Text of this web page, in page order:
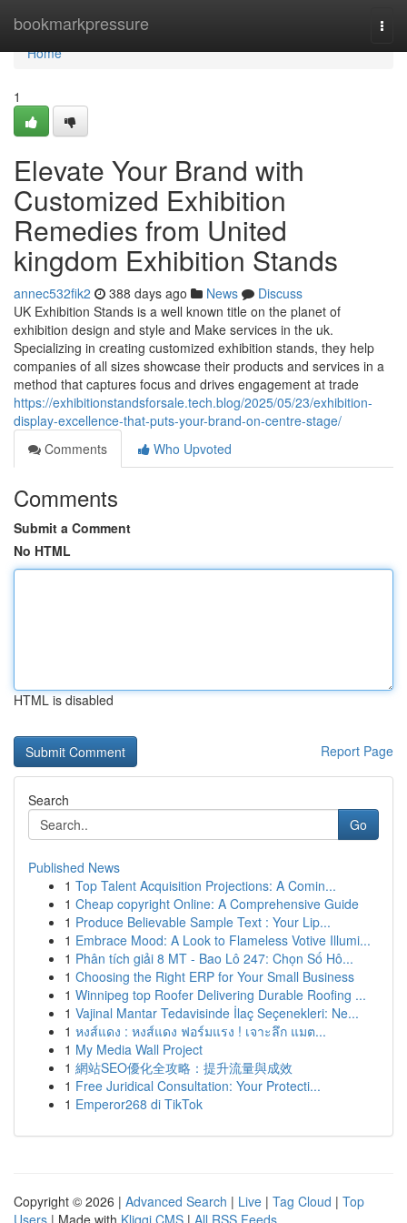
bookmarkpressure
Home
Home
1
Elevate Your Brand with
Customized Exhibition
Remedies from United
kingdom Exhibition Stands
annec532fik2 388 days ago News
Discuss
UK Exhibition Stands is a well known title on the planet of
exhibition design and style and Make services in the uk.
Specializing in creating customized exhibition stands, they help
companies of all sizes showcase their products and services in a
method that captures focus and drives engagement at trade
https://exhibitionstandsforsale.tech.blog/2025/05/23/exhibition-
display-excellence-that-puts-your-brand-on-centre-stage/
Comments
Who Upvoted
Comments
Submit a Comment
No HTML
HTML is disabled
Report Page
Search
Go
Published News
1 Top Talent Acquisition Projections: A Comin...
1 Cheap copyright Online: A Comprehensive Guide
1 Produce Believable Sample Text : Your Lip...
1 Embrace Mood: A Look to Flameless Votive Illumi...
1 Phân tích giải 8 MT - Bao Lô 247: Chọn Số Hô...
1 Choosing the Right ERP for Your Small Business
1 Winnipeg top Roofer Delivering Durable Roofing ...
1 Vajinal Mantar Tedavisinde İlaç Seçenekleri: Ne...
1 หงส์แดง : หงส์แดง ฟอร์มแรง ! เจาะลึก แมต...
1 My Media Wall Project
1 網站SEO優化全攻略：提升流量與成效
1 Free Juridical Consultation: Your Protecti...
1 Emperor268 di TikTok
Copyright © 2026 | Advanced Search | Live | Tag Cloud | Top
Users | Made with Kliqqi CMS | All RSS Feeds